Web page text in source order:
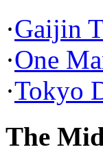
·Gaijin
·One
·Tokyo
The